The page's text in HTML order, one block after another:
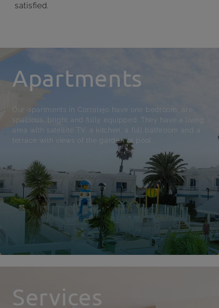
satisfied.
Apartments
Our apartments in Corralejo have one bedroom, are
spacious, bright and fully equipped. They have a living
area with satellite TV, a kitchen, a full bathroom and a
terrace with views of the garden or pool.
Services